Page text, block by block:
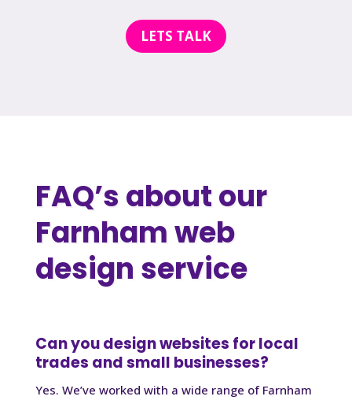
LETS TALK
FAQ’s about our
Farnham web
design service
Can you design websites for local
trades and small businesses?
Yes. We’ve worked with a wide range of Farnham